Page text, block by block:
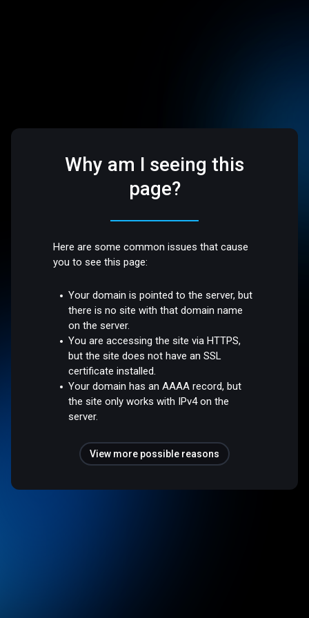
Why am I seeing this
page?
Here are some common issues that cause
you to see this page:
Your domain is pointed to the server, but
there is no site with that domain name
on the server.
You are accessing the site via HTTPS,
but the site does not have an SSL
certificate installed.
Your domain has an AAAA record, but
the site only works with IPv4 on the
server.
View more possible reasons